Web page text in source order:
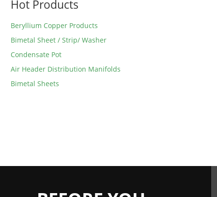
Hot Products
Beryllium Copper Products
Bimetal Sheet / Strip/ Washer
Condensate Pot
Air Header Distribution Manifolds
Bimetal Sheets